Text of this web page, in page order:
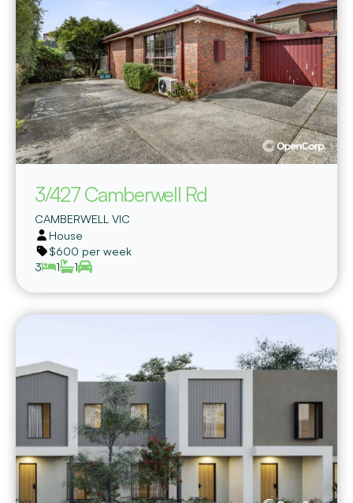
3/427 Camberwell Rd
CAMBERWELL VIC
House
$600 per week
3
1 1